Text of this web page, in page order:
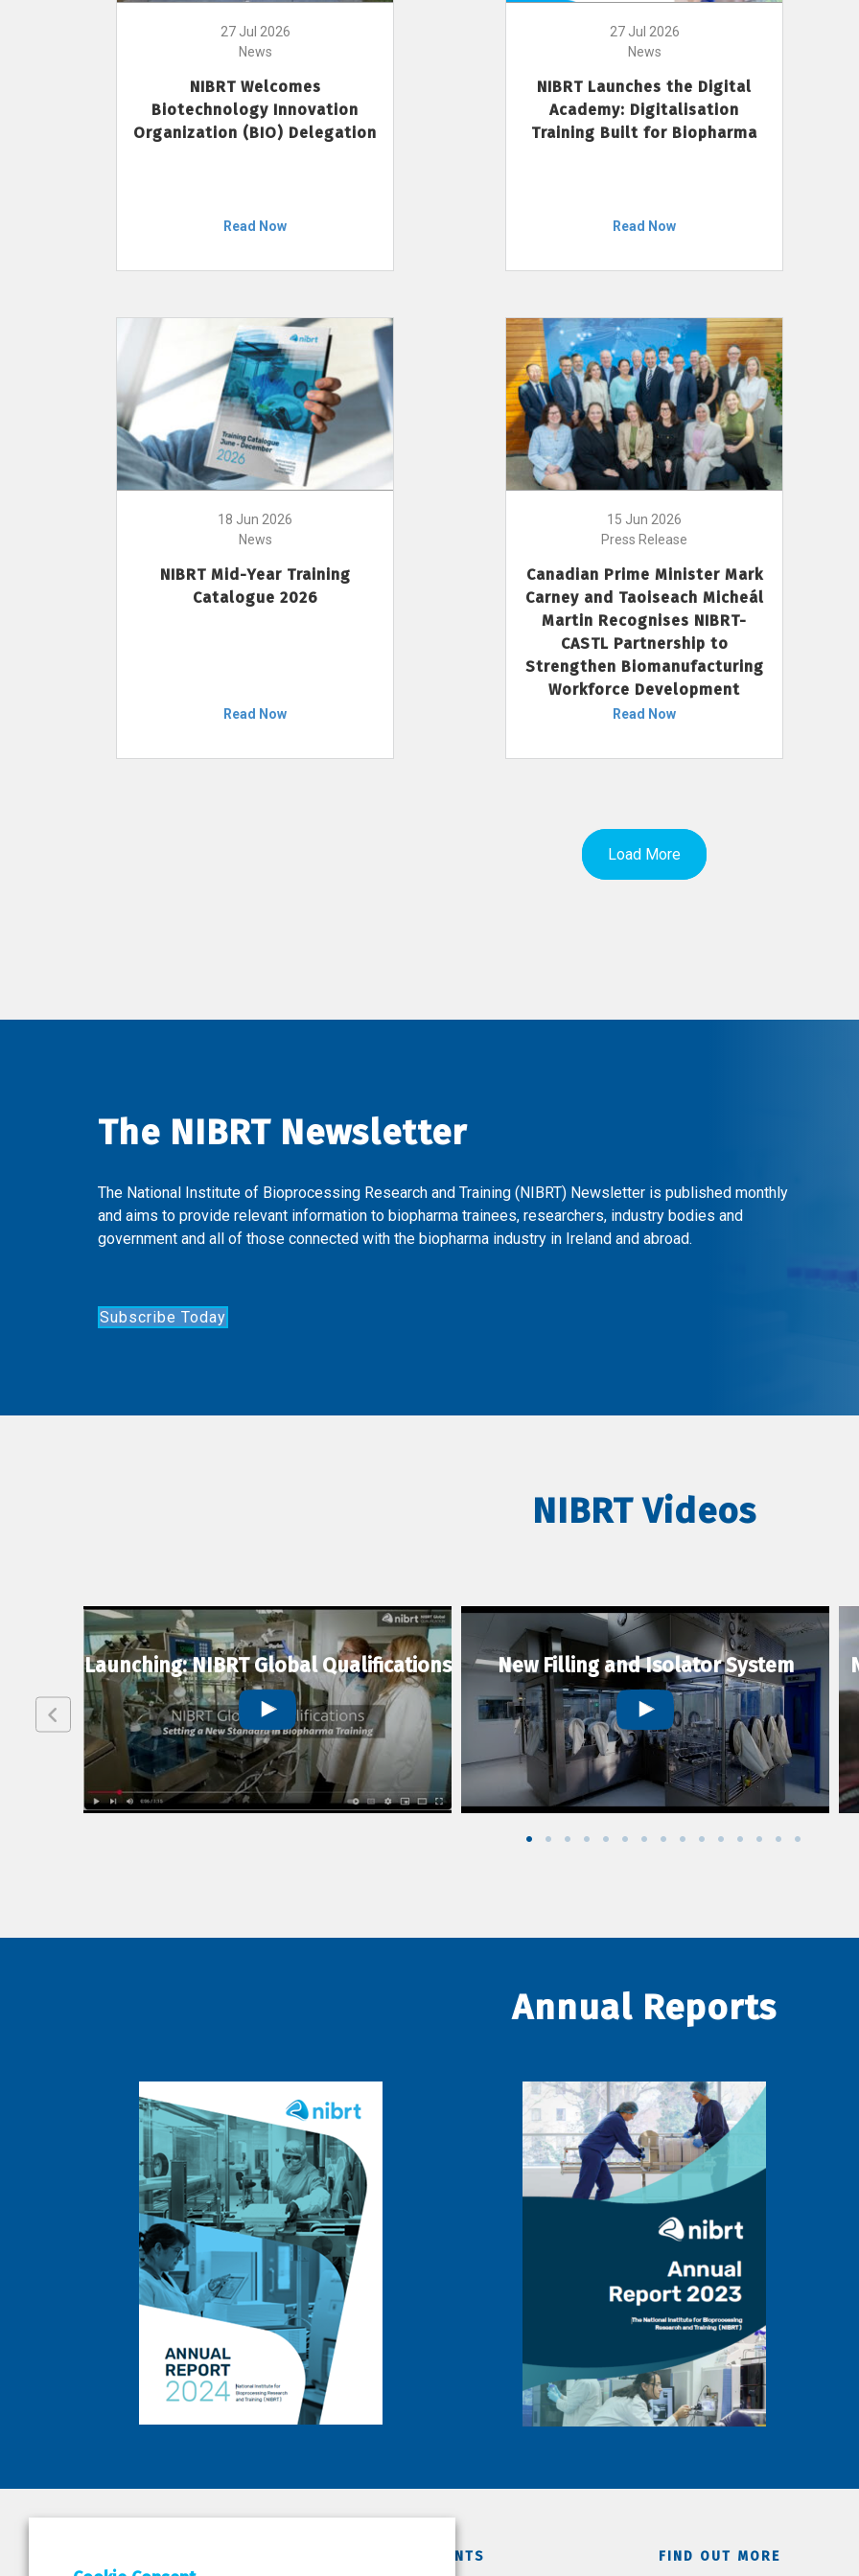
27 Jul 2026
News
NIBRT Welcomes
Biotechnology Innovation
Organization (BIO) Delegation
Read Now
27 Jul 2026
News
NIBRT Launches the Digital
Academy: Digitalisation
Training Built for Biopharma
Read Now
18 Jun 2026
News
NIBRT Mid-Year Training
Catalogue 2026
Read Now
15 Jun 2026
Press Release
Canadian Prime Minister Mark
Carney and Taoiseach Micheál
Martin Recognises NIBRT-
CASTL Partnership to
Strengthen Biomanufacturing
Workforce Development
Read Now
Load More
The NIBRT Newsletter
The National Institute of Bioprocessing Research and Training (NIBRT) Newsletter is published monthly
and aims to provide relevant information to biopharma trainees, researchers, industry bodies and
government and all of those connected with the biopharma industry in Ireland and abroad.
Subscribe Today
NIBRT Videos
Launching: NIBRT Global Qualifications New Filling and Isolator System
Annual Reports
DEPARTMENTS FIND OUT MORE